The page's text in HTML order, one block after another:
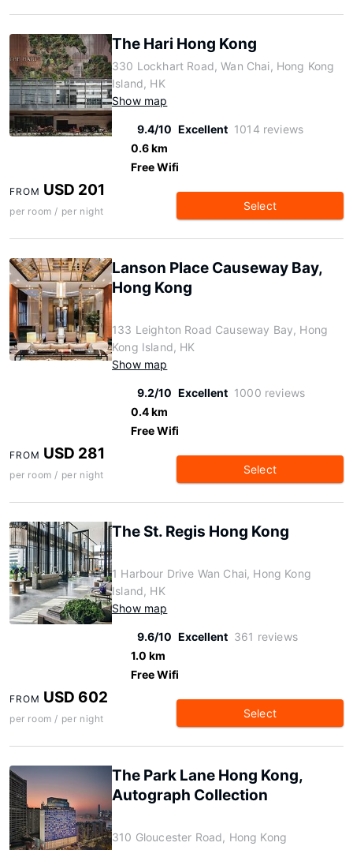
The Hari Hong Kong
330 Lockhart Road, Wan Chai, Hong Kong
Island, HK
Show map
9.4/10 Excellent 1014 reviews
0.6 km
Free Wifi
FROM USD 201
per room / per night Select
Lanson Place Causeway Bay,
Hong Kong
133 Leighton Road Causeway Bay, Hong
Kong Island, HK
Show map
9.2/10 Excellent 1000 reviews
0.4 km
Free Wifi
FROM USD 281
per room / per night Select
The St. Regis Hong Kong
1 Harbour Drive Wan Chai, Hong Kong
Island, HK
Show map
9.6/10 Excellent 361 reviews
1.0 km
Free Wifi
FROM USD 602
per room / per night Select
The Park Lane Hong Kong,
Autograph Collection
310 Gloucester Road, Hong Kong